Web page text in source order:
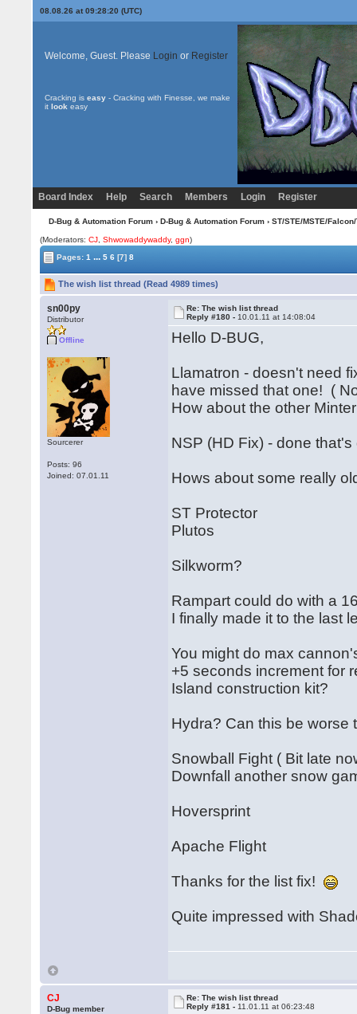
08.08.26 at 09:28:20 (UTC)
Welcome, Guest. Please Login or Register
Cracking is easy- Cracking with Finesse, we make
it look easy
Board Index Help Search Members Login Register
D-Bug & Automation Forum› D-Bug & Automation Forum› ST/STE/MSTE/
(Moderators:CJ ,Shwowaddywaddy,ggn)
Pages:1 ... 5 6 [7] 8
The wish list thread (Read 4989 times)
sn00py
Distributor
Offline
Sourcerer
Posts: 96
Joined: 07.01.11
Re: The wish list thread
Reply #180 - 10.01.11 at 14:08:04
Hello D-BUG,
Llamatron - doesn't need
have missed that one! (
How about the other
NSP (HD Fix) - done that's
Hows about some really
ST Protector
Plutos
Silkworm?
Rampart could do with a
I finally made it to the last
You might do max
+5 seconds increment for
Island construction kit?
Hydra? Can this be worse
Snowball Fight ( Bit late
Downfall another snow
Hoversprint
Apache Flight
Thanks for the list fix!
Quite impressed with
CJ
D-Bug member
Re: The wish list thread
Reply #181 - 11.01.11 at 06:23:48